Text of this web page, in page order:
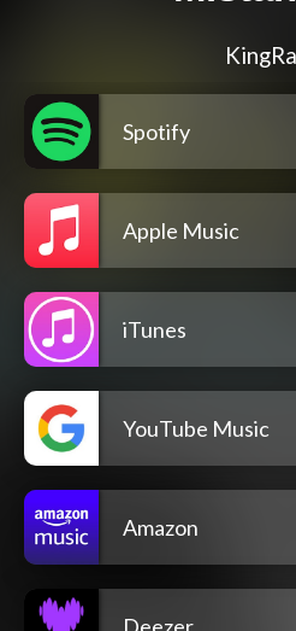
Spotify
Apple Music
iTunes
YouTube Music
Amazon